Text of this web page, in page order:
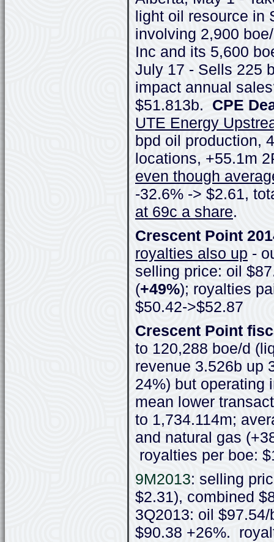
light oil resource in
involving 2,900
Inc and its 5,600
July 17 - Sells 225
impact annual
$51.813b. CPE
UTE Energy
bpd oil production,
locations, +55.1m
even though
-32.6% -> $2.61,
at 69c a share.
Crescent Point
royalties also up -
selling price: oil
(+49%); royalties
$50.42->$52.87
Crescent Point
to 120,288 boe/d
revenue 3.526b up
24%) but operating
mean lower
to 1,734.114m;
and natural gas
royalties per boe:
9M2013: selling
$2.31), combined
3Q2013: oil
$90.38 +26%.